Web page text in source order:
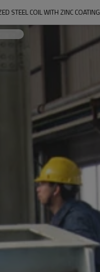
STEEL COIL WITH ZINC COATING